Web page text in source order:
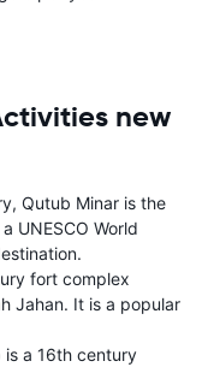
new
Qutub Minar is the
UNESCO World
fort complex
Jahan. It is a popular
is a 16th century